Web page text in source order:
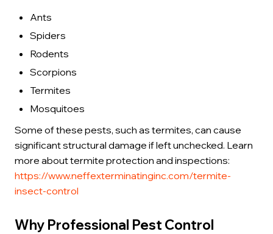
Ants
Spiders
Rodents
Scorpions
Termites
Mosquitoes
Some of these pests, such as termites, can cause
significant structural damage if left unchecked. Learn
more about termite protection and inspections:
https://www.neffexterminatinginc.com/termite-
insect-control
Why Professional Pest Control